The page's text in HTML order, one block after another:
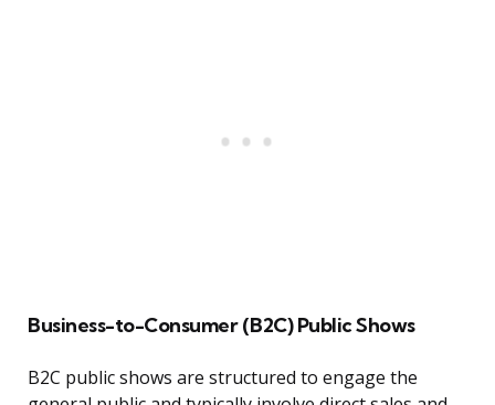
Business-to-Consumer (B2C) Public Shows
B2C public shows are structured to engage the